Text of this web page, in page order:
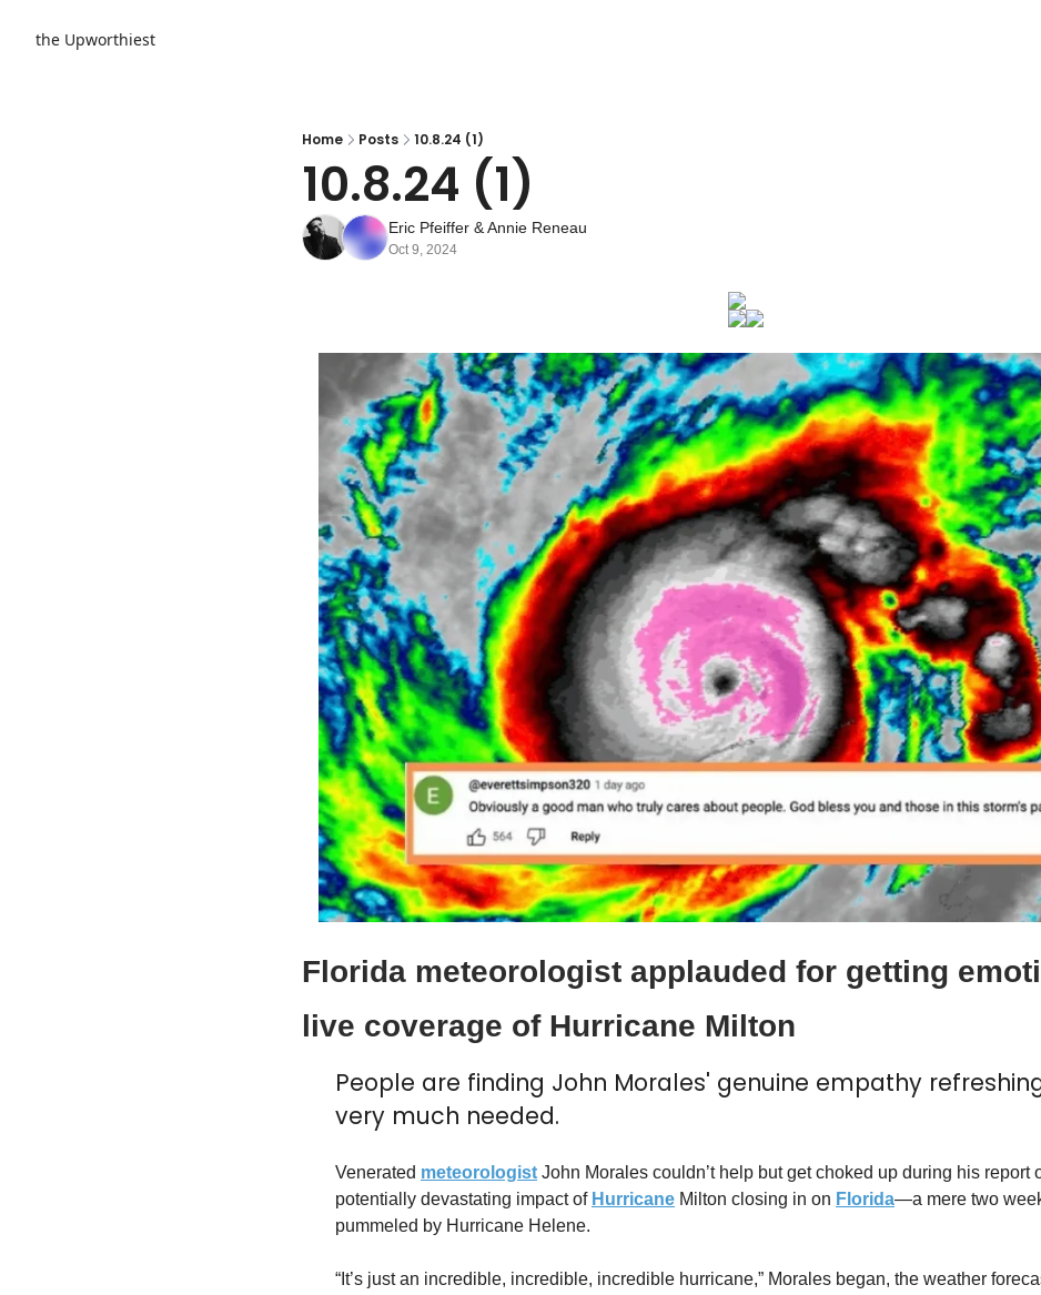
the Upworthiest
Home Posts 10.8.24 (1)
10.8.24 (1)
Eric Pfeiffer & Annie Reneau
Oct 9, 2024
Florida meteorologist applauded for getting
live coverage of Hurricane Milton
People are finding John Morales' genuine empathy
very much needed.
Venerated meteorologist John Morales couldn’t help but get choked up during his report
potentially devastating impact of Hurricane Milton closing in on Florida—a mere two
pummeled by Hurricane Helene.
“It’s just an incredible, incredible, incredible hurricane,” Morales began, the weather